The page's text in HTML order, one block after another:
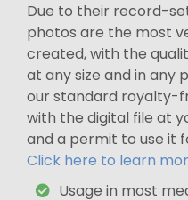
Due to their record-
photos are the most
created, with the
at any size and in any
our standard royalty-
with the digital file at
and a permit to use it
Click here to learn
Usage in most